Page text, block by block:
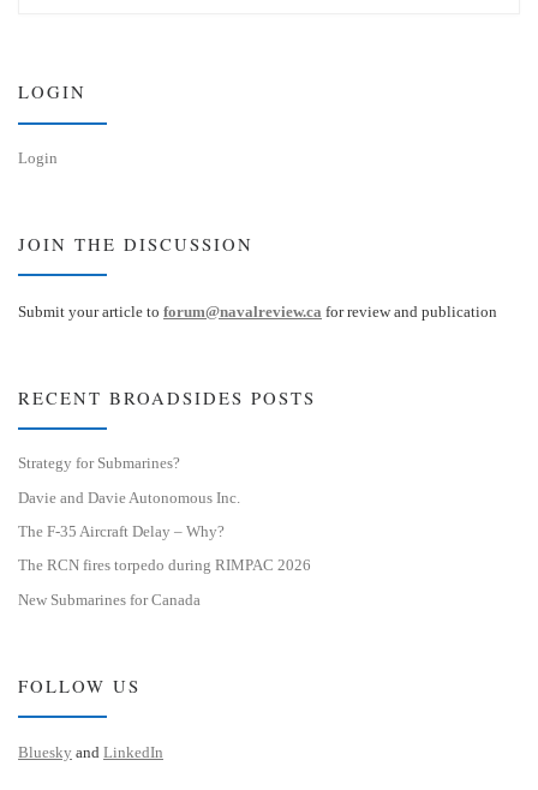
LOGIN
Login
JOIN THE DISCUSSION
Submit your article to forum@navalreview.ca for review and publication
RECENT BROADSIDES POSTS
Strategy for Submarines?
Davie and Davie Autonomous Inc.
The F-35 Aircraft Delay – Why?
The RCN fires torpedo during RIMPAC 2026
New Submarines for Canada
FOLLOW US
Bluesky and LinkedIn